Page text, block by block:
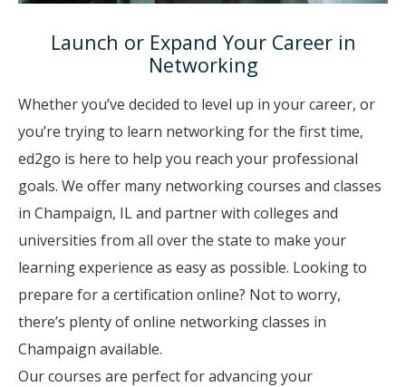
Launch or Expand Your Career in
Networking
Whether you’ve decided to level up in your career, or
you’re trying to learn networking for the first time,
ed2go is here to help you reach your professional
goals. We offer many networking courses and classes
in Champaign, IL and partner with colleges and
universities from all over the state to make your
learning experience as easy as possible. Looking to
prepare for a certification online? Not to worry,
there’s plenty of online networking classes in
Champaign available.
Our courses are perfect for advancing your